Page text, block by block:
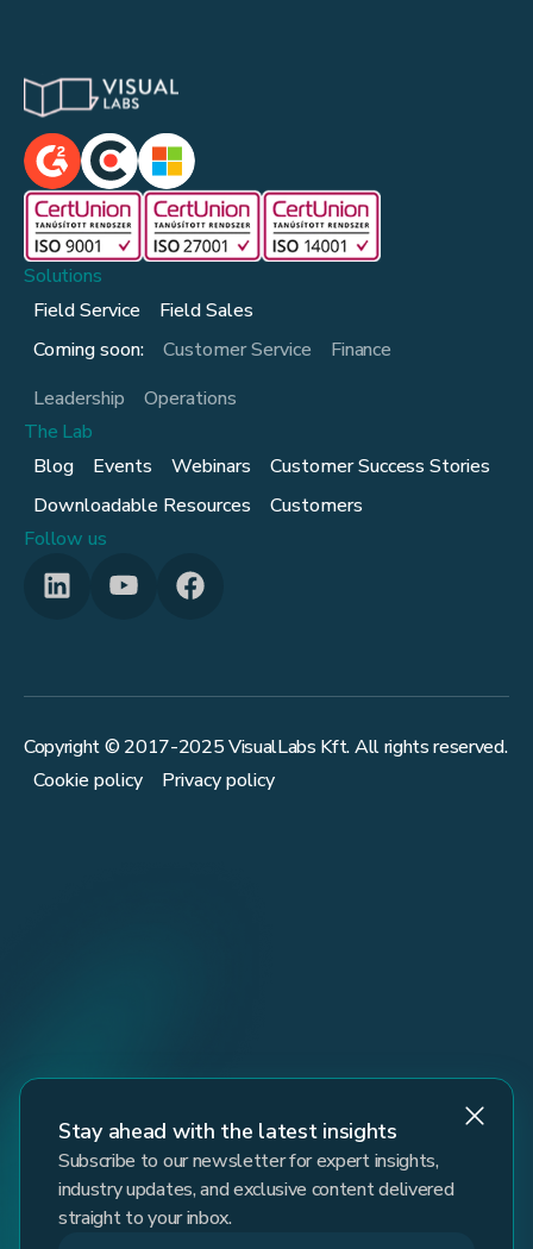
Solutions
Field Service
Field Sales
Coming soon:
Customer Service
Finance
Leadership
Operations
The Lab
Blog
Events Webinars
Customer Success Stories
Downloadable Resources
Customers
Follow us
Copyright © 2017-2025VisualLabs Kft. All rights reserved.
Cookie policy
Privacy policy
Stay ahead with the latest insights
Subscribe to our newsletter for expert insights,
industry updates, and exclusive content delivered
straight to your inbox.